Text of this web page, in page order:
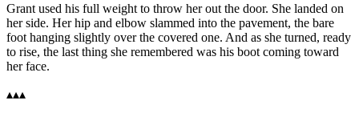
Grant used his full weight to throw her out the door. She landed on
her side. Her hip and elbow slammed into the pavement, the bare
foot hanging slightly over the covered one. And as she turned, ready
to rise, the last thing she remembered was his boot coming toward
her face.
▴▴▴